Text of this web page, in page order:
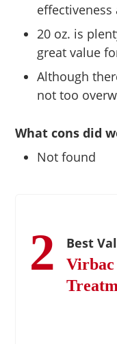
effectiveness
20 oz. is
great value
Although
not too
What cons did
Not found
2 Best
Virbac